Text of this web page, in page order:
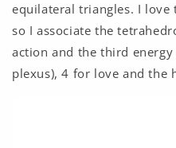
equilateral triangles. I love
so I associate the
action and the third
plexus), 4 for love and the